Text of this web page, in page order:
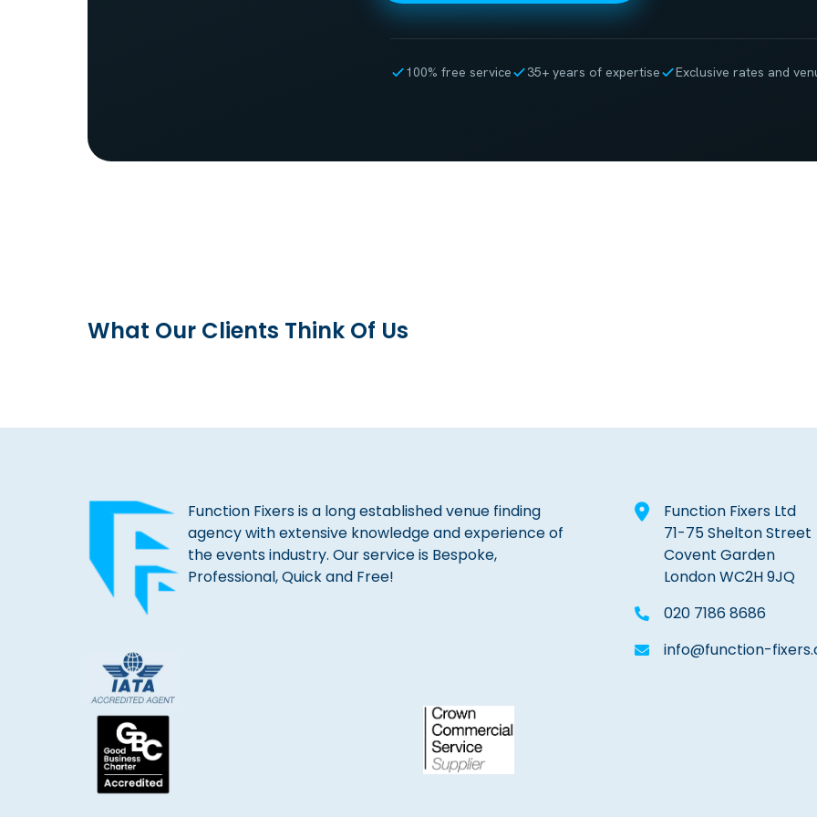
100% free service 35+ years of expertise Exclusive rates and
What Our Clients Think Of Us
Function Fixers is a long established venue finding
agency with extensive knowledge and experience of
the events industry. Our service is Bespoke,
Professional, Quick and Free!
Function Fixers Ltd
71-75 Shelton Street
Covent Garden
London WC2H 9JQ
020 7186 8686
info@function-